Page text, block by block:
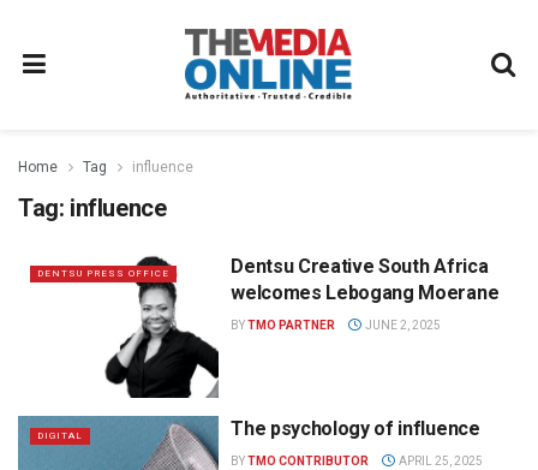
Home Tag influence
Tag: influence
DENTSU PRESS OFFICE
Dentsu Creative South Africa
welcomes Lebogang Moerane
BYTMO PARTNER JUNE 2, 2025
DIGITAL The psychology of influence
BYTMO CONTRIBUTOR APRIL 25, 2025